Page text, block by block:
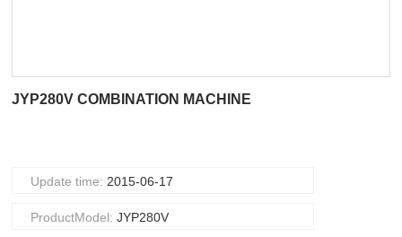
JYP280V COMBINATION MACHINE
Update time: 2015-06-17
ProductModel:JYP280V